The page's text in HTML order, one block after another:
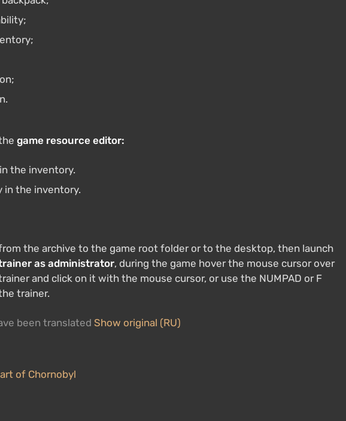
game resource editor:
the inventory.
in the inventory.
the archive to the game root folder or to the desktop, then launch
as administrator, during the game hover the mouse cursor over
and click on it with the mouse cursor, or use the NUMPAD or F
trainer.
been translated Show original (RU)
of Chornobyl